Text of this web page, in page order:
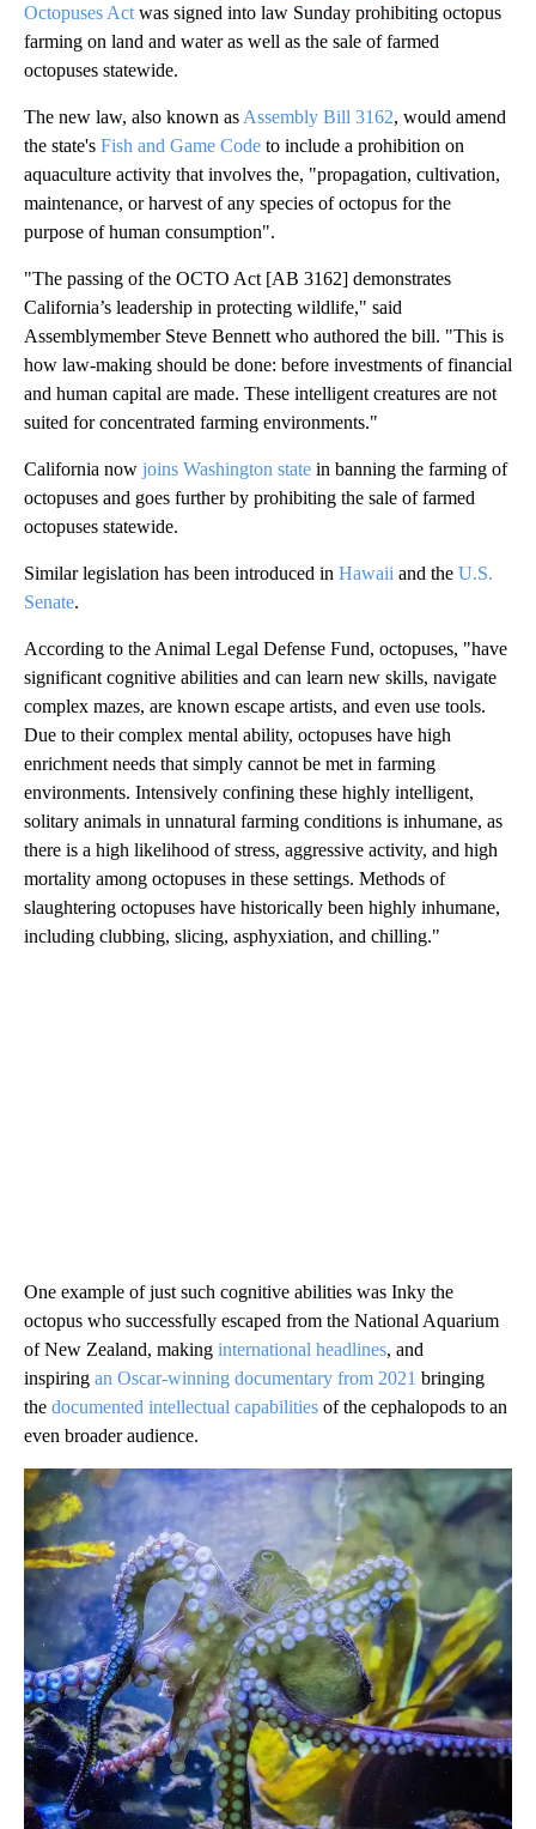
Octopuses Act was signed into law Sunday prohibiting octopus
farming on land and water as well as the sale of farmed
octopuses statewide.
The new law, also known as Assembly Bill 3162, would amend
the state's Fish and Game Code to include a prohibition on
aquaculture activity that involves the, "propagation, cultivation,
maintenance, or harvest of any species of octopus for the
purpose of human consumption".
"The passing of the OCTO Act [AB 3162] demonstrates
California’s leadership in protecting wildlife," said
Assemblymember Steve Bennett who authored the bill. "This is
how law-making should be done: before investments of financial
and human capital are made. These intelligent creatures are not
suited for concentrated farming environments."
California now joins Washington state in banning the farming of
octopuses and goes further by prohibiting the sale of farmed
octopuses statewide.
Similar legislation has been introduced in Hawaii and the U.S.
Senate.
According to the Animal Legal Defense Fund, octopuses, "have
significant cognitive abilities and can learn new skills, navigate
complex mazes, are known escape artists, and even use tools.
Due to their complex mental ability, octopuses have high
enrichment needs that simply cannot be met in farming
environments. Intensively confining these highly intelligent,
solitary animals in unnatural farming conditions is inhumane, as
there is a high likelihood of stress, aggressive activity, and high
mortality among octopuses in these settings. Methods of
slaughtering octopuses have historically been highly inhumane,
including clubbing, slicing, asphyxiation, and chilling."
One example of just such cognitive abilities was Inky the
octopus who successfully escaped from the National Aquarium
of New Zealand, making international headlines, and
inspiring an Oscar-winning documentary from 2021 bringing
the documented intellectual capabilities of the cephalopods to an
even broader audience.